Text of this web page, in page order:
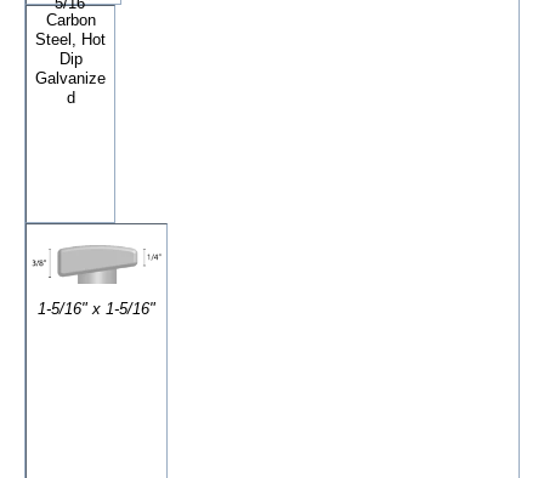
Carbon
Steel, Hot
Dip
Galvanize
d
1-5/16" x 1-5/16"